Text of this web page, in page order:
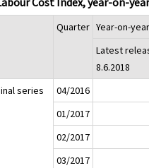
Quarter Year-on-
Latest
8.6.2018
series
04/2016
01/2017
02/2017
03/2017